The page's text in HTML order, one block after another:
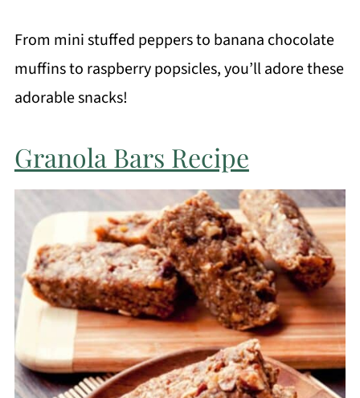
From mini stuffed peppers to banana chocolate
muffins to raspberry popsicles, you’ll adore these
adorable snacks!
Granola Bars Recipe